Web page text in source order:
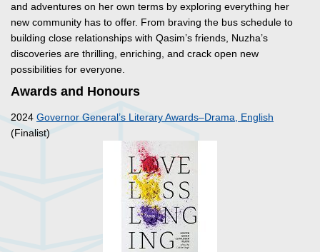
and adventures on her own terms by exploring everything her
new community has to offer. From braving the bus schedule to
building close relationships with Qasim’s friends, Nuzha’s
discoveries are thrilling, enriching, and crack open new
possibilities for everyone.
Awards and Honours
2024 Governor General’s Literary Awards–Drama, English
(Finalist)